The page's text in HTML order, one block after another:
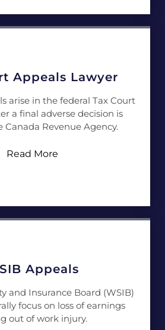
Appeals Lawyer
arise in the federal Tax Court
a final adverse decision is
Canada Revenue Agency.
Read More
Appeals
and Insurance Board (WSIB)
focus on loss of earnings
out of work injury.